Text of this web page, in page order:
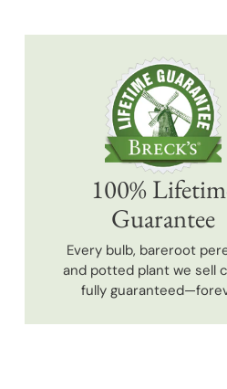
100%
Guarantee
Every bulb, bareroot
and potted plant we sell
fully